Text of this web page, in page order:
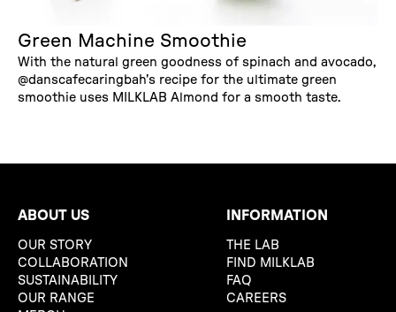
Green Machine Smoothie
With the natural green goodness of spinach and avocado,
@danscafecaringbah's recipe for the ultimate green
smoothie uses MILKLAB Almond for a smooth taste.
ABOUT US
OUR STORY
COLLABORATION
SUSTAINABILITY
OUR RANGE
INFORMATION
THE LAB
FIND MILKLAB
FAQ
CAREERS